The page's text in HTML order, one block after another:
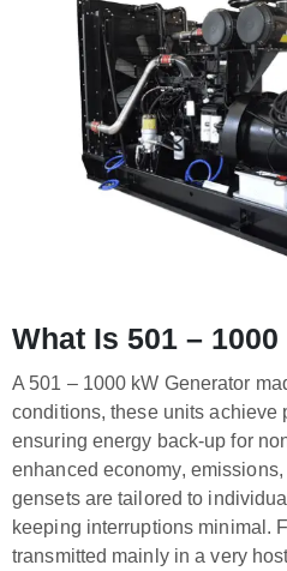
What Is 501 –
A 501 – 1000 kW Generator
conditions, these units achieve
ensuring energy back-up for
enhanced economy,
gensets are tailored to
keeping interruptions minimal.
transmitted mainly in a very